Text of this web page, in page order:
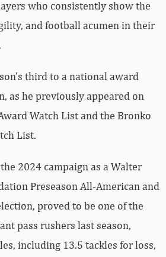
who consistently show the
and football acumen in their
third to a national award
as he previously appeared on
Watch List and the Bronko
List.
2024 campaign as a Walter
Preseason All-American and
proved to be one of the
pass rushers last season,
including 13.5 tackles for loss,